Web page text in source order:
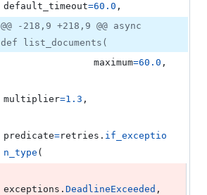
default_timeout=60.0 ,
@@ -218,9 +218,9 @@ async
def list_documents(
maximum=60.0 ,
multiplier=1.3 ,
predicate=retries . if_exceptio
n_type (
exceptions . DeadlineExceeded ,